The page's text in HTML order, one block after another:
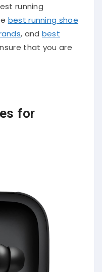
running
best running shoe
, and best
that you are
for